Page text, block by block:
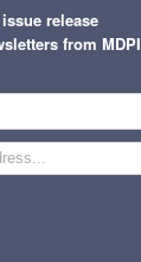
release
from MDPI